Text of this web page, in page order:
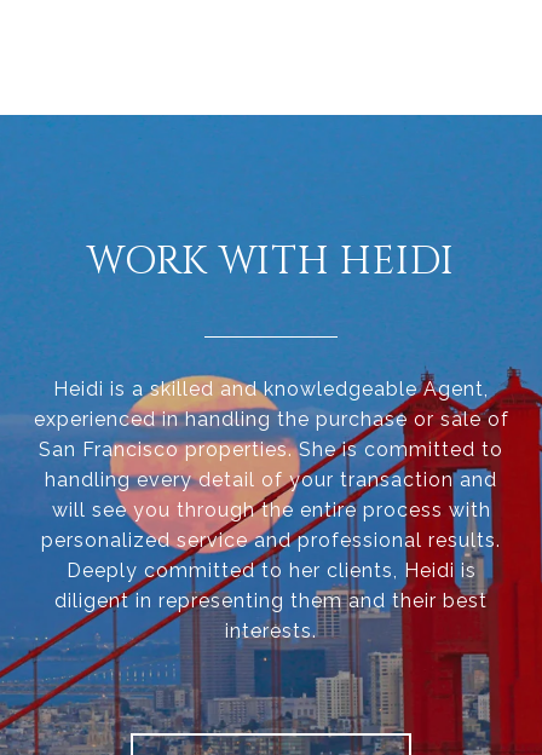
WORK WITH HEIDI
Heidi is a skilled and knowledgeable Agent,
experienced in handling the purchase or sale of
San Francisco properties. She is committed to
handling every detail of your transaction and
will see you through the entire process with
personalized service and professional results.
Deeply committed to her clients, Heidi is
diligent in representing them and their best
interests.